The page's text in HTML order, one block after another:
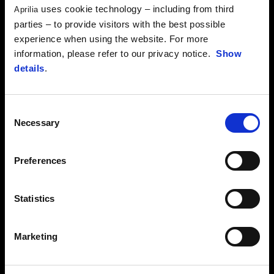
Aprilia uses cookie technology – including from third
parties – to provide visitors with the best possible
experience when using the website. For more
information, please refer to our privacy notice. Show
details.
Selection
Necessary
Preferences
Statistics
Marketing
has teamed up with the expertise of Aprilia Racing…
FIND OUT MORE